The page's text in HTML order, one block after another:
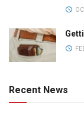
Recent News